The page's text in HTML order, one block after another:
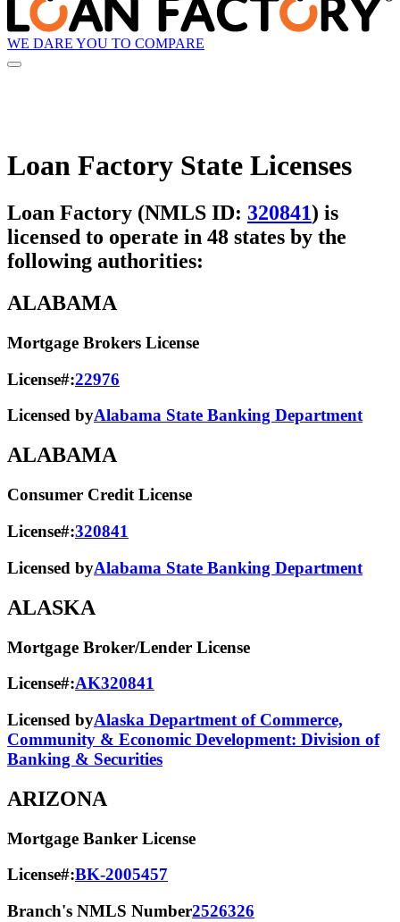
WE DARE YOU TO COMPARE
Loan Factory State Licenses
Loan Factory (NMLS ID: 320841) is
licensed to operate in 48 states by the
following authorities:
ALABAMA
Mortgage Brokers License
License#:22976
Licensed byAlabama State Banking Department
ALABAMA
Consumer Credit License
License#:320841
Licensed byAlabama State​ Banking Department​
ALASKA
Mortgage Broker/Lender License
License#:AK320841
Licensed byAlaska Department of Commerce,
Community & Economic Development: Division of
Banking & Securities
ARIZONA
Mortgage Banker License
License#:BK-2005457
Branch's NMLS Number2526326